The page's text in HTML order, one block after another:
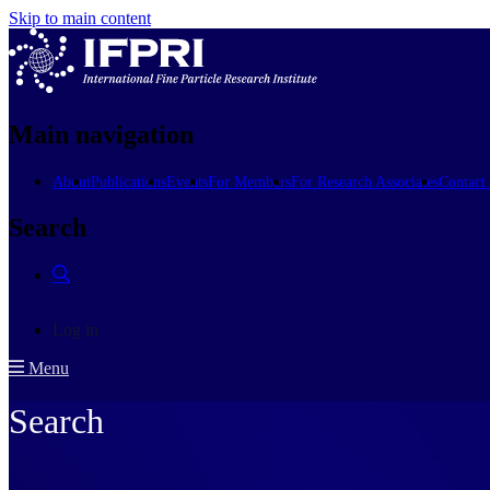
Skip to main content
Main navigation
AboutPublicationsEventsFor MembersFor Research AssociatesContact
Search
Log in
Menu
Search